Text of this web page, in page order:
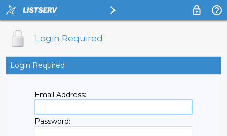
Login Required
Login Required
Email Address:
Password: